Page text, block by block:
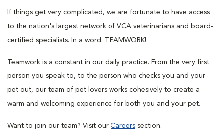
If things get very complicated, we are fortunate to have access
to the nation's largest network of VCA veterinarians and board-
certified specialists. In a word: TEAMWORK!
Teamwork is a constant in our daily practice. From the very first
person you speak to, to the person who checks you and your
pet out, our team of pet lovers works cohesively to create a
warm and welcoming experience for both you and your pet.
Want to join our team? Visit our Careers section.